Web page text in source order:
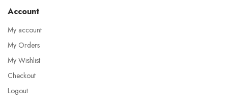
Account
My account
My Orders
My Wishlist
Checkout
Logout